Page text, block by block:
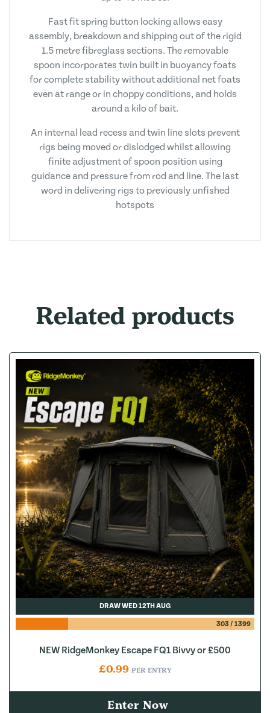
Fast fit spring button locking allows easy
assembly, breakdown and shipping out of the rigid
1.5 metre fibreglass sections. The removable
spoon incorporates twin built in buoyancy foats
for complete stability without additional net foats
even at range or in choppy conditions, and holds
around a kilo of bait.
An internal lead recess and twin line slots prevent
rigs being moved or dislodged whilst allowing
finite adjustment of spoon position using
guidance and pressure from rod and line. The last
word in delivering rigs to previously unfished
hotspots
Related products
DRAW WED 12TH AUG
303/ 1399
NEW RidgeMonkey Escape FQ1 Bivvy or £500
£0.99 PER ENTRY
Enter Now